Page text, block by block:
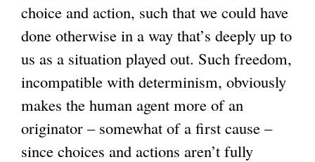
choice and action, such that we could have
done otherwise in a way that’s deeply up to
us as a situation played out. Such freedom,
incompatible with determinism, obviously
makes the human agent more of an
originator – somewhat of a first cause –
since choices and actions aren’t fully